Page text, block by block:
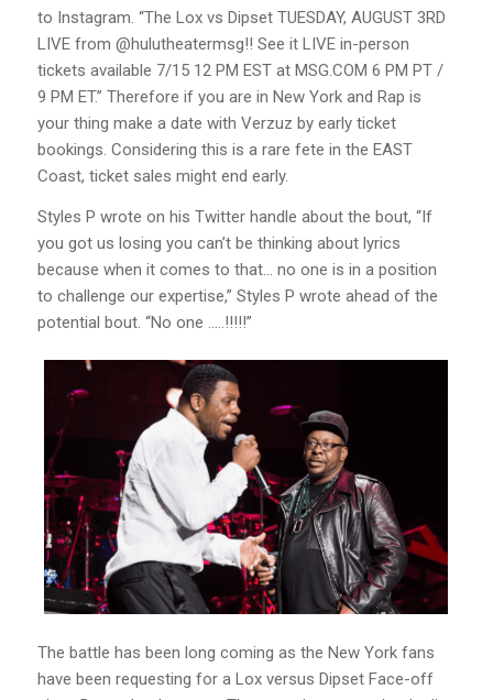
to Instagram. “The Lox vs Dipset TUESDAY, AUGUST 3RD
LIVE from @hulutheatermsg!! See it LIVE in-person
tickets available 7/15 12 PM EST at MSG.COM 6 PM PT /
9 PM ET.” Therefore if you are in New York and Rap is
your thing make a date with Verzuz by early ticket
bookings. Considering this is a rare fete in the EAST
Coast, ticket sales might end early.
Styles P wrote on his Twitter handle about the bout, “If
you got us losing you can’t be thinking about lyrics
because when it comes to that… no one is in a position
to challenge our expertise,” Styles P wrote ahead of the
potential bout. “No one …..!!!!!”
The battle has been long coming as the New York fans
have been requesting for a Lox versus Dipset Face-off